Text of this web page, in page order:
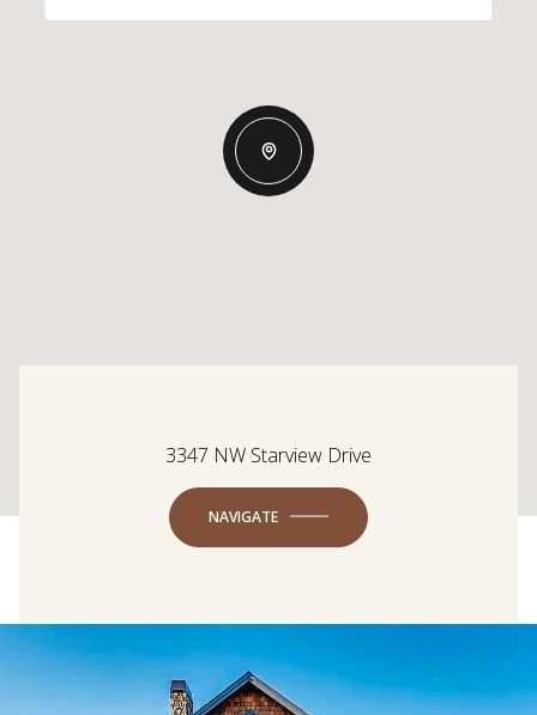
3347 NW Starview Drive
NAVIGATE